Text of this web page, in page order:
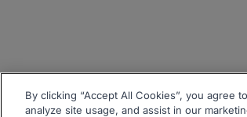
By clicking “Accept All Cookies”, you agree
analyze site usage, and assist in our